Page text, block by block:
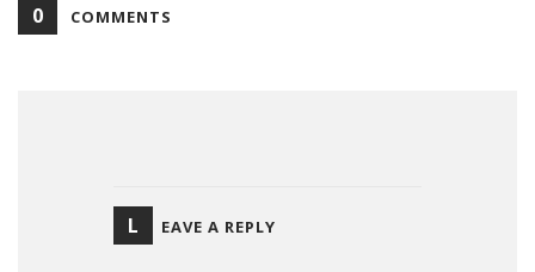
0 COMMENTS
L EAVE A REPLY